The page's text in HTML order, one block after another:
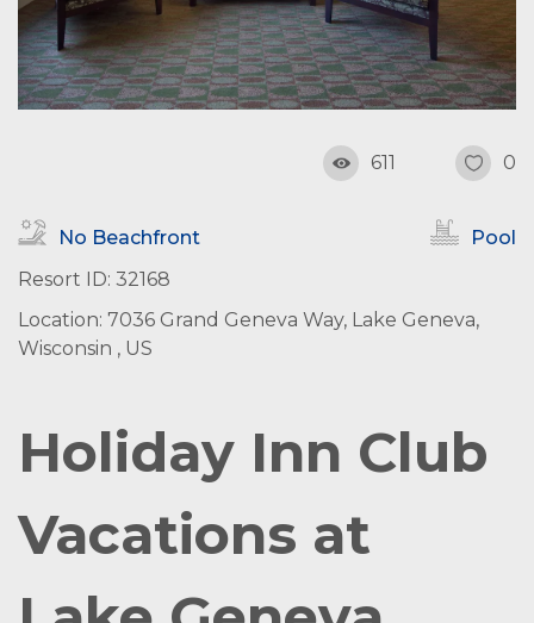
611 0
No Beachfront
Pool
Resort ID: 32168
Location: 7036 Grand Geneva Way, Lake Geneva,
Wisconsin , US
Holiday Inn Club
Vacations at